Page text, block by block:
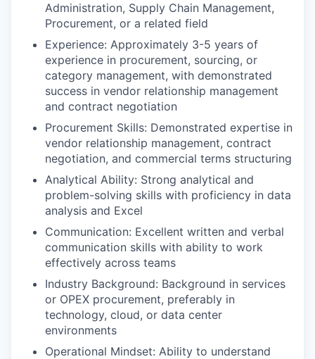
Administration, Supply Chain Management,
Procurement, or a related field
Experience: Approximately 3-5 years of
experience in procurement, sourcing, or
category management, with demonstrated
success in vendor relationship management
and contract negotiation
Procurement Skills: Demonstrated expertise in
vendor relationship management, contract
negotiation, and commercial terms structuring
Analytical Ability: Strong analytical and
problem-solving skills with proficiency in data
analysis and Excel
Communication: Excellent written and verbal
communication skills with ability to work
effectively across teams
Industry Background: Background in services
or OPEX procurement, preferably in
technology, cloud, or data center
environments
Operational Mindset: Ability to understand